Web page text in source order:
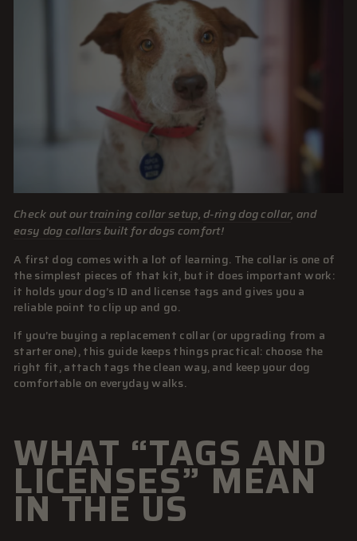
Check out ourtraining collar setup,d-ring dog collar, and
easy dog collarsbuilt for dogs comfort!
A first dog comes with a lot of learning. The collar is one of
the simplest pieces of that kit, but it does important work:
it holds your dog’s ID and license tags and gives you a
reliable point to clip up and go.
If you’re buying a replacement collar (or upgrading from a
starter one), this guide keeps things practical: choose the
right fit, attach tags the clean way, and keep your dog
comfortable on everyday walks.
WHAT “TAGS AND
LICENSES” MEAN
IN THE US